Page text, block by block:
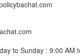
to Sunday : 9:00 AM